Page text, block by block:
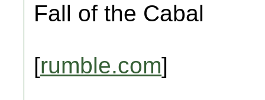
Fall of the Cabal
[rumble.com]